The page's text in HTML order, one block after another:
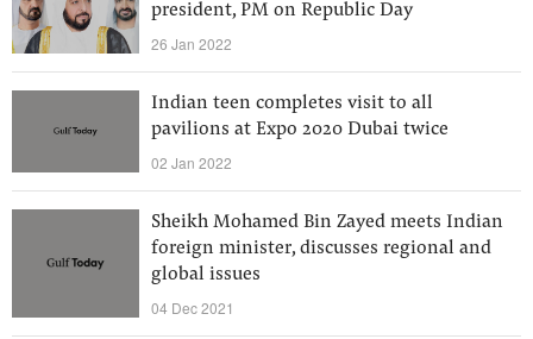
president, PM on Republic Day
26 Jan 2022
Indian teen completes visit to all
pavilions at Expo 2020 Dubai twice
02 Jan 2022
Sheikh Mohamed Bin Zayed meets Indian
foreign minister, discusses regional and
global issues
04 Dec 2021